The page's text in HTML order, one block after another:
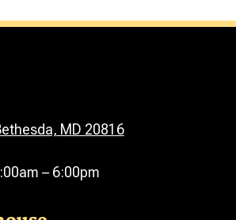
MD 20816
– 6:00pm